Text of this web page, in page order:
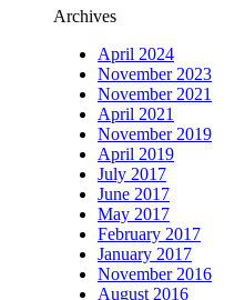
Archives
April 2024
November 2023
November 2021
April 2021
November 2019
April 2019
July 2017
June 2017
May 2017
February 2017
January 2017
November 2016
August 2016